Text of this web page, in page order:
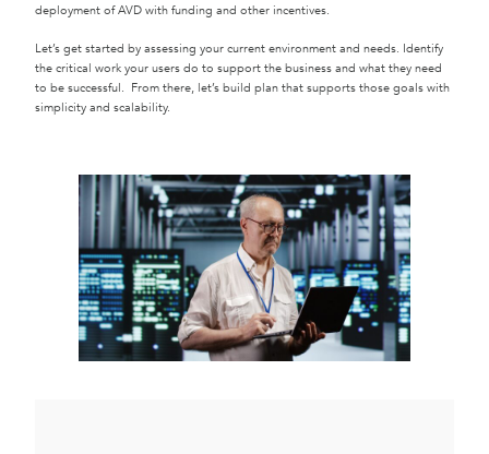
deployment of AVD with funding and other incentives.
Let’s get started by assessing your current environment and needs. Identify
the critical work your users do to support the business and what they need
to be successful. From there, let’s build plan that supports those goals with
simplicity and scalability.